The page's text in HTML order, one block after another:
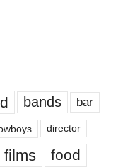
bands bar
director
films food